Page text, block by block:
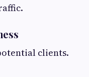
clients.